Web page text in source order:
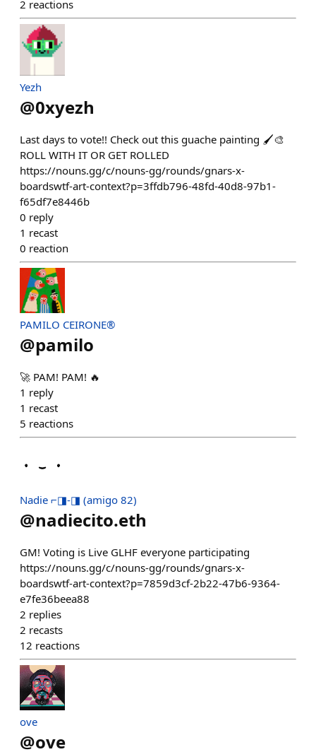
2 reactions
Yezh
@0xyezh
Last days to vote!! Check out this guache painting 🖌️🎨
ROLL WITH IT OR GET ROLLED
https://nouns.gg/c/nouns-gg/rounds/gnars-x-
boardswtf-art-context?p=3ffdb796-48fd-40d8-97b1-
f65df7e8446b
0 reply
1 recast
0 reaction
PAMILO CEIRONE®
@pamilo
🚀 PAM! PAM! 🔥
1 reply
1 recast
5 reactions
Nadie ⌐◨-◨ (amigo 82)
@nadiecito.eth
GM! Voting is Live GLHF everyone participating
https://nouns.gg/c/nouns-gg/rounds/gnars-x-
boardswtf-art-context?p=7859d3cf-2b22-47b6-9364-
e7fe36beea88
2 replies
2 recasts
12 reactions
ove
@ove